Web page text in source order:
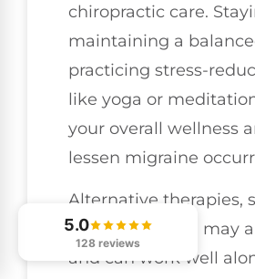
chiropractic care.
maintaining a
practicing stress-
like yoga or
your overall wellness
lessen migraine
Alternative therapies,
or acupuncture, may
and can work well
5.0
128 reviews